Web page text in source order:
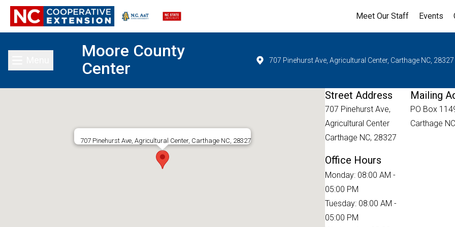
Meet Our Staff Events
Toggle main menu
Moore County
Center
707 Pinehurst Ave, Agricultural Center, Carthage NC, 28327
707 Pinehurst Ave, Agricultural Center, Carthage NC, 28327
Street Address
707 Pinehurst Ave,
Agricultural Center
Carthage NC, 28327
Mailing
PO Box
Carthage
Office Hours
Monday: 08:00 AM -
05:00 PM
Tuesday: 08:00 AM -
05:00 PM